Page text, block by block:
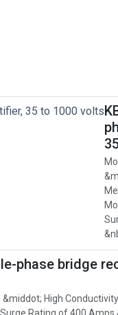
phase bridge
High